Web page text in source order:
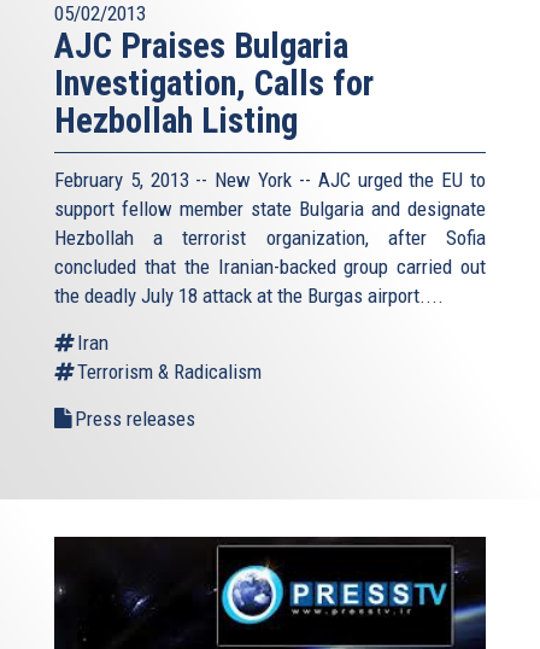
05/02/2013
AJC Praises Bulgaria
Investigation, Calls for
Hezbollah Listing
February 5, 2013 -- New York -- AJC urged the EU to
support fellow member state Bulgaria and designate
Hezbollah a terrorist organization, after Sofia
concluded that the Iranian-backed group carried out
the deadly July 18 attack at the Burgas airport....
Iran
Terrorism & Radicalism
Press releases